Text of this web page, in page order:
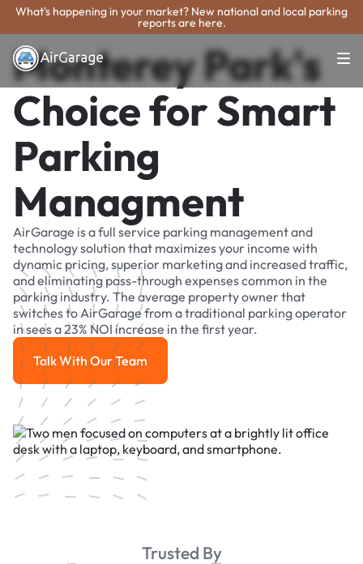
What's happening in your market? New national and local parking
reports are here.
Monterey Park's
Choice for Smart
Parking
Managment
AirGarage is a full service parking management and
technology solution that maximizes your income with
dynamic pricing, superior marketing and increased traffic,
and eliminating pass-through expenses common in the
parking industry. The average property owner that
switches to AirGarage from a traditional parking operator
in sees a 23% NOI increase in the first year.
Talk With Our Team
Talk With Our Team
Trusted By